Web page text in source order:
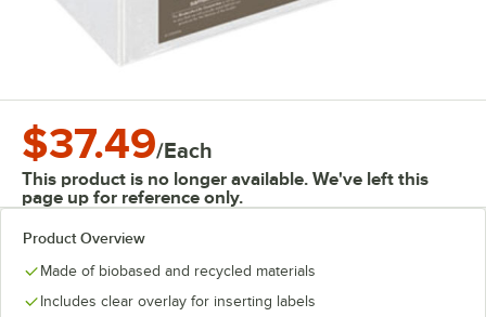
$37.49/Each
This product is no longer available. We've left this
page up for reference only.
Product Overview
Made of biobased and recycled materials
Includes clear overlay for inserting labels